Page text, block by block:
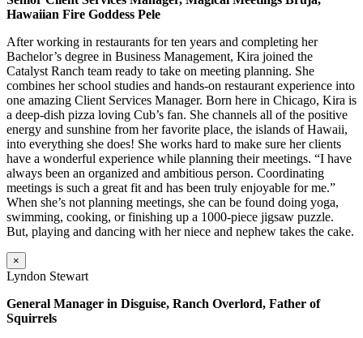
Hawaiian Fire Goddess Pele
After working in restaurants for ten years and completing her
Bachelor’s degree in Business Management, Kira joined the
Catalyst Ranch team ready to take on meeting planning. She
combines her school studies and hands-on restaurant experience into
one amazing Client Services Manager. Born here in Chicago, Kira is
a deep-dish pizza loving Cub’s fan. She channels all of the positive
energy and sunshine from her favorite place, the islands of Hawaii,
into everything she does! She works hard to make sure her clients
have a wonderful experience while planning their meetings. “I have
always been an organized and ambitious person. Coordinating
meetings is such a great fit and has been truly enjoyable for me.”
When she’s not planning meetings, she can be found doing yoga,
swimming, cooking, or finishing up a 1000-piece jigsaw puzzle.
But, playing and dancing with her niece and nephew takes the cake.
×
Lyndon Stewart
General Manager in Disguise, Ranch Overlord, Father of
Squirrels